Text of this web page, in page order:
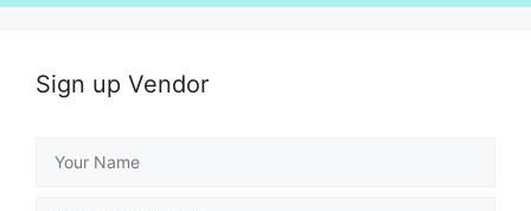
Sign up Vendor